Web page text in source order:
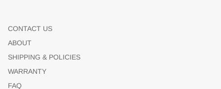
CONTACT US
ABOUT
SHIPPING & POLICIES
WARRANTY
FAQ